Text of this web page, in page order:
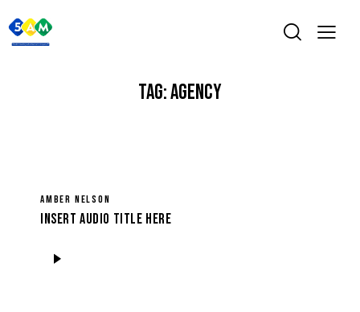
TAG: AGENCY
AMBER NELSON
Insert Audio Title Here
Player